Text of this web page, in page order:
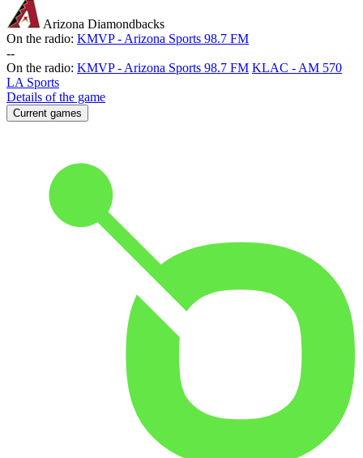
Arizona Diamondbacks
On the radio: KMVP - Arizona Sports 98.7 FM
--
On the radio: KMVP - Arizona Sports 98.7 FM KLAC - AM 570
LA Sports
Details of the game
Current games